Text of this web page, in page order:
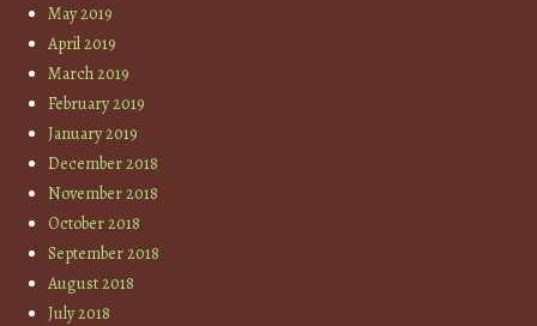
May 2019
April 2019
March 2019
February 2019
January 2019
December 2018
November 2018
October 2018
September 2018
August 2018
July 2018